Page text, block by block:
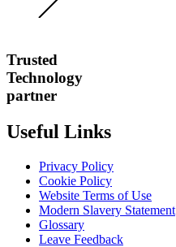
Trusted
Technology
partner
Useful Links
Privacy Policy
Cookie Policy
Website Terms of Use
Modern Slavery Statement
Glossary
Leave Feedback